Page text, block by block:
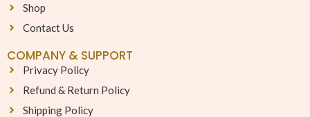
Shop
Contact Us
COMPANY & SUPPORT
Privacy Policy
Refund & Return Policy
Shipping Policy